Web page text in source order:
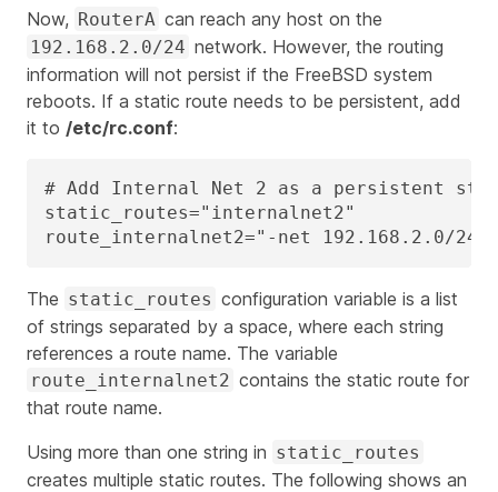
Now, RouterA can reach any host on the
192.168.2.0/24 network. However, the routing
information will not persist if the FreeBSD system
reboots. If a static route needs to be persistent, add
it to /etc/rc.conf:
# Add Internal Net 2 as a persistent
static_routes="internalnet2"
route_internalnet2="-net 192.168.2.0/24
The static_routes configuration variable is a list
of strings separated by a space, where each string
references a route name. The variable
route_internalnet2 contains the static route for
that route name.
Using more than one string in static_routes
creates multiple static routes. The following shows an